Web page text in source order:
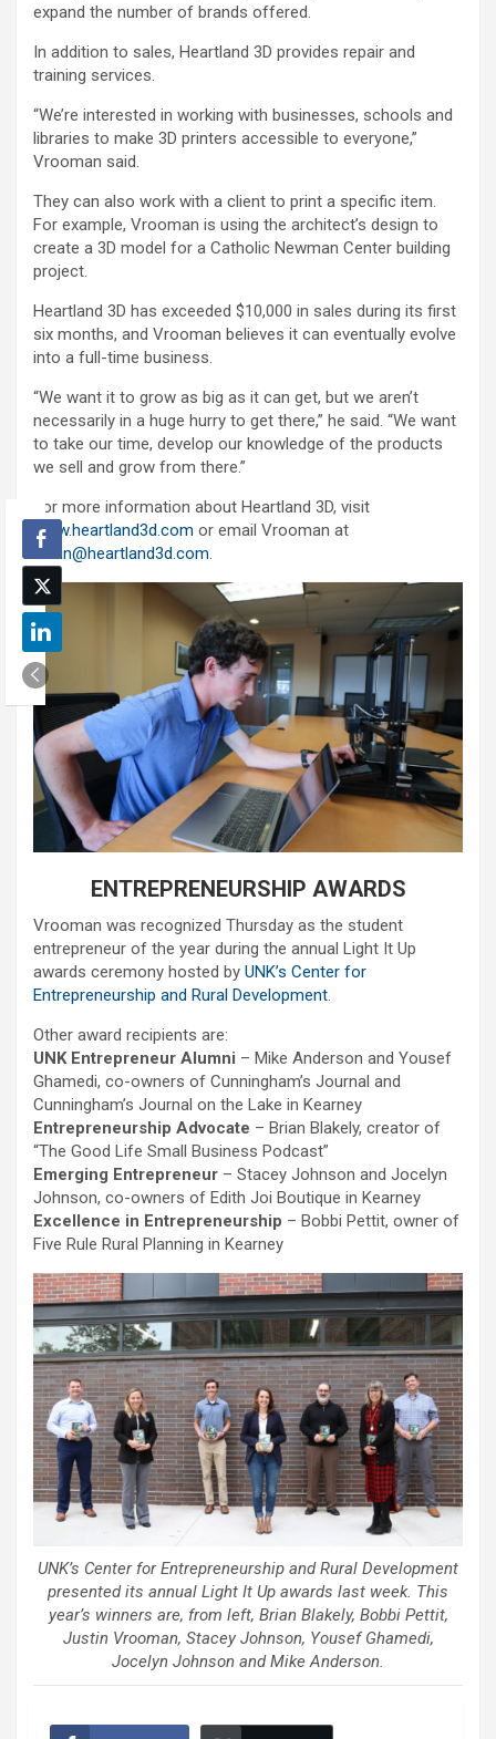
expand the number of brands offered.
In addition to sales, Heartland 3D provides repair and
training services.
“We’re interested in working with businesses, schools and
libraries to make 3D printers accessible to everyone,”
Vrooman said.
They can also work with a client to print a specific item.
For example, Vrooman is using the architect’s design to
create a 3D model for a Catholic Newman Center building
project.
Heartland 3D has exceeded $10,000 in sales during its first
six months, and Vrooman believes it can eventually evolve
into a full-time business.
“We want it to grow as big as it can get, but we aren’t
necessarily in a huge hurry to get there,” he said. “We want
to take our time, develop our knowledge of the products
we sell and grow from there.”
For more information about Heartland 3D, visit
www.heartland3d.com or email Vrooman at
justin@heartland3d.com
ENTREPRENEURSHIP AWARDS
Vrooman was recognized Thursday as the student
entrepreneur of the year during the annual Light It Up
awards ceremony hosted by UNK’s Center for
Entrepreneurship and Rural Development
Other award recipients are:
UNK Entrepreneur Alumni – Mike Anderson and Yousef
Ghamedi, co-owners of Cunningham’s Journal and
Cunningham’s Journal on the Lake in Kearney
Entrepreneurship Advocate – Brian Blakely, creator of
“The Good Life Small Business Podcast”
Emerging Entrepreneur – Stacey Johnson and Jocelyn
Johnson, co-owners of Edith Joi Boutique in Kearney
Excellence in Entrepreneurship – Bobbi Pettit, owner of
Five Rule Rural Planning in Kearney
UNK’s Center for Entrepreneurship and Rural Development
presented its annual Light It Up awards last week. This
year’s winners are, from left, Brian Blakely, Bobbi Pettit,
Justin Vrooman, Stacey Johnson, Yousef Ghamedi,
Jocelyn Johnson and Mike Anderson.